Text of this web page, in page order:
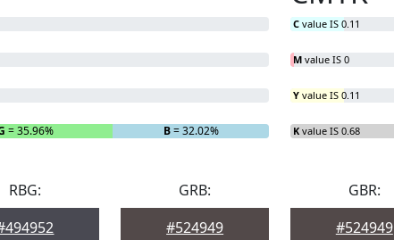
= 35.96% B= 32.02%
C value IS 0.11
M value IS 0
Y value IS 0.11
K value IS 0.68
RBG:
GRB:
#524949
GBR:
#524949